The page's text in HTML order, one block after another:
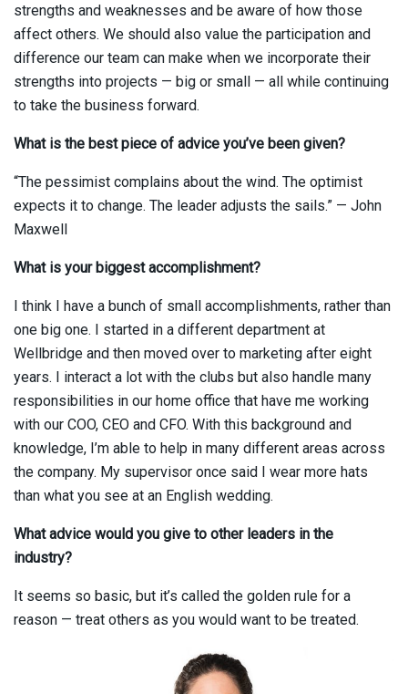
strengths and weaknesses and be aware of how those
affect others. We should also value the participation and
difference our team can make when we incorporate their
strengths into projects — big or small — all while continuing
to take the business forward.
What is the best piece of advice you’ve been given?
“The pessimist complains about the wind. The optimist
expects it to change. The leader adjusts the sails.” — John
Maxwell
What is your biggest accomplishment?
I think I have a bunch of small accomplishments, rather than
one big one. I started in a different department at
Wellbridge and then moved over to marketing after eight
years. I interact a lot with the clubs but also handle many
responsibilities in our home office that have me working
with our COO, CEO and CFO. With this background and
knowledge, I’m able to help in many different areas across
the company. My supervisor once said I wear more hats
than what you see at an English wedding.
What advice would you give to other leaders in the
industry?
It seems so basic, but it’s called the golden rule for a
reason — treat others as you would want to be treated.